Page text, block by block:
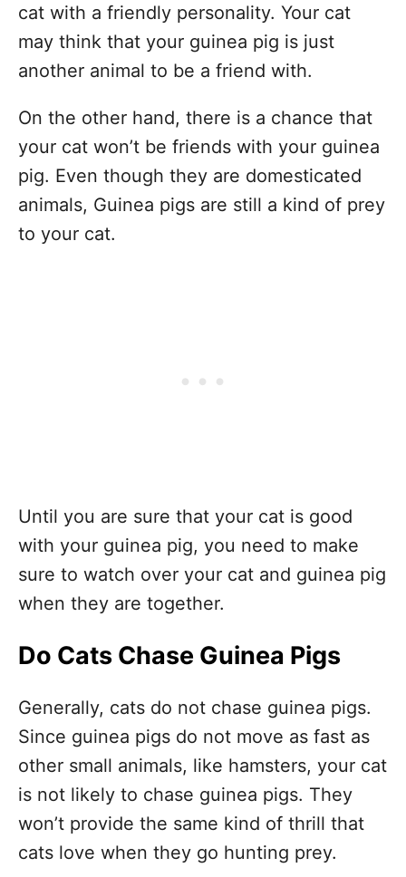
cat with a friendly personality. Your cat
may think that your guinea pig is just
another animal to be a friend with.
On the other hand, there is a chance that
your cat won’t be friends with your guinea
pig. Even though they are domesticated
animals, Guinea pigs are still a kind of prey
to your cat.
Until you are sure that your cat is good
with your guinea pig, you need to make
sure to watch over your cat and guinea pig
when they are together.
Do Cats Chase Guinea Pigs
Generally, cats do not chase guinea pigs.
Since guinea pigs do not move as fast as
other small animals, like hamsters, your cat
is not likely to chase guinea pigs. They
won’t provide the same kind of thrill that
cats love when they go hunting prey.